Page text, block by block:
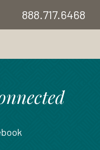
888.717.6468